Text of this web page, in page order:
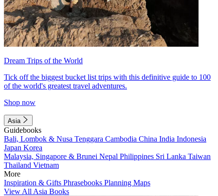
Dream Trips of the World
Tick off the biggest bucket list trips with this definitive guide to 100
of the world's greatest travel adventures.
Shop now
Asia
Guidebooks
Bali, Lombok & Nusa Tenggara Cambodia China India Indonesia
Japan Korea
Malaysia, Singapore & Brunei Nepal Philippines Sri Lanka Taiwan
Thailand Vietnam
More
Inspiration & Gifts Phrasebooks Planning Maps
View All Asia Books